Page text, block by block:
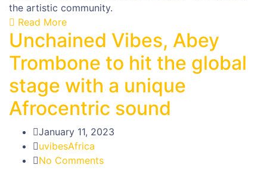
the artistic community.
Read More
Unchained Vibes, Abey
Trombone to hit the global
stage with a unique
Afrocentric sound
January 11, 2023
uvibesAfrica
No Comments